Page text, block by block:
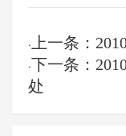
· 上一条：
·下一条：
处